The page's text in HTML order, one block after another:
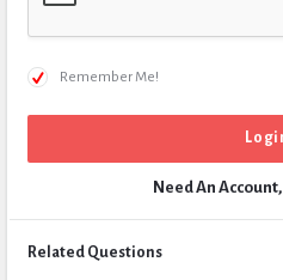
Remember Me!
Need An Account,
Related Questions